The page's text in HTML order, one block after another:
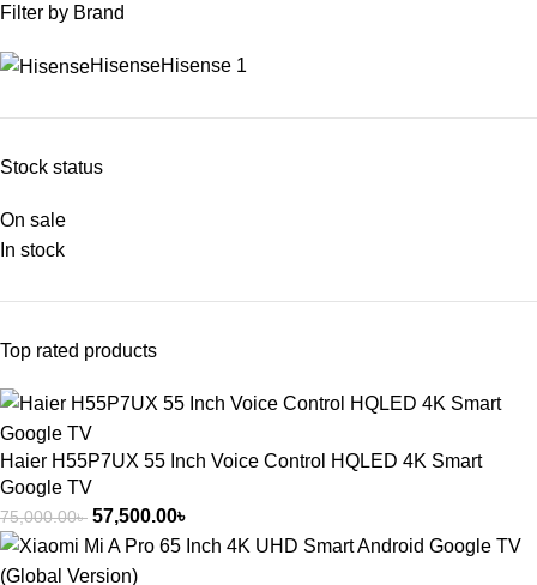
Filter by Brand
HisenseHisense 1
Stock status
On sale
In stock
Top rated products
Haier H55P7UX 55 Inch Voice Control HQLED 4K Smart
Google TV
75,000.00৳ 57,500.00৳